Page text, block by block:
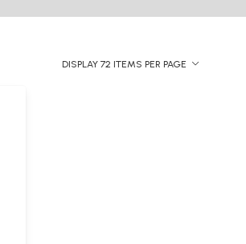
DISPLAY 72 ITEMS PER PAGE